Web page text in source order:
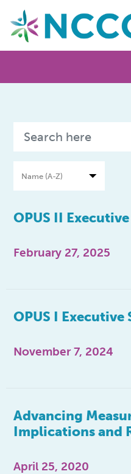
OPUS II
February 27, 2025
OPUS I Executive
November 7, 2024
Advancing
Implications and
April 25, 2020